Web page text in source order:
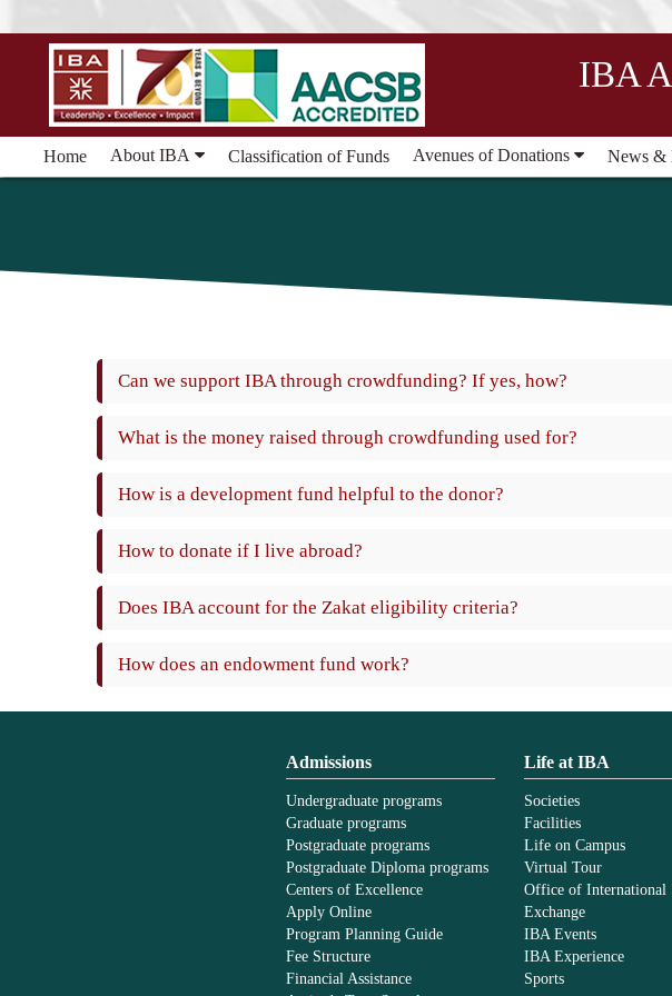
IBA
Home About IBA Classification of Funds Avenues of Donations News &
Can we support IBA through crowdfunding? If yes, how?
What is the money raised through crowdfunding used for?
How is a development fund helpful to the donor?
How to donate if I live abroad?
Does IBA account for the Zakat eligibility criteria?
How does an endowment fund work?
Admissions
Undergraduate programs
Graduate programs
Postgraduate programs
Postgraduate Diploma programs
Centers of Excellence
Apply Online
Program Planning Guide
Fee Structure
Financial Assistance
Life at IBA
Societies
Facilities
Life on Campus
Virtual Tour
Office of International
Exchange
IBA Events
IBA Experience
Sports